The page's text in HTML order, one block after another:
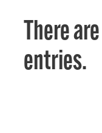
There
entries.